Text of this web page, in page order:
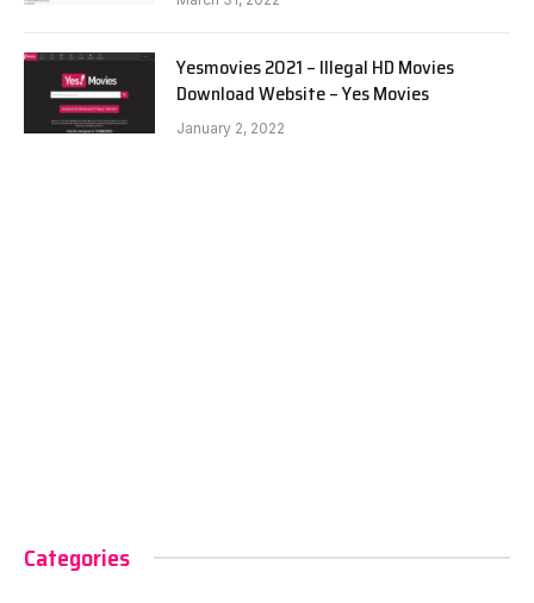
Yesmovies 2021 – Illegal HD Movies
Download Website – Yes Movies
January 2, 2022
Categories